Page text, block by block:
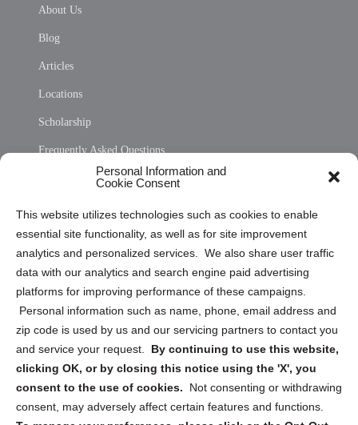
Personal Information and
Cookie Consent
This website utilizes technologies such as cookies to enable
essential site functionality, as well as for site improvement
analytics and personalized services. We also share user traffic
data with our analytics and search engine paid advertising
platforms for improving performance of these campaigns.
Personal information such as name, phone, email address and
zip code is used by us and our servicing partners to contact you
and service your request. By continuing to use this website,
clicking OK, or by closing this notice using the 'X', you
consent to the use of cookies.
Not consenting or withdrawing
consent, may adversely affect certain features and functions.
About Us
Blog
Articles
Locations
Scholarship
Frequently Asked Questions
Privacy Statement (US)
Cookie Policy (CA)
Privacy Statement (CA)
Sign up to receive updates, reminders, and
security tips!